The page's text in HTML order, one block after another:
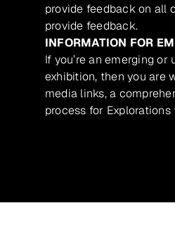
provide feedback on all
provide feedback.
INFORMATION FOR
If you’re an emerging
exhibition, then you are
media links, a
process for